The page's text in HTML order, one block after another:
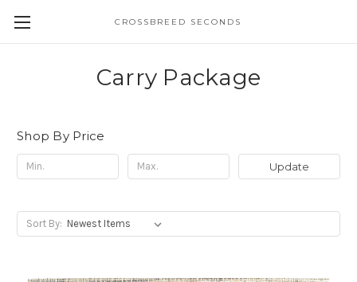
CROSSBREED SECONDS
Carry Package
Shop By Price
Update
Sort By: